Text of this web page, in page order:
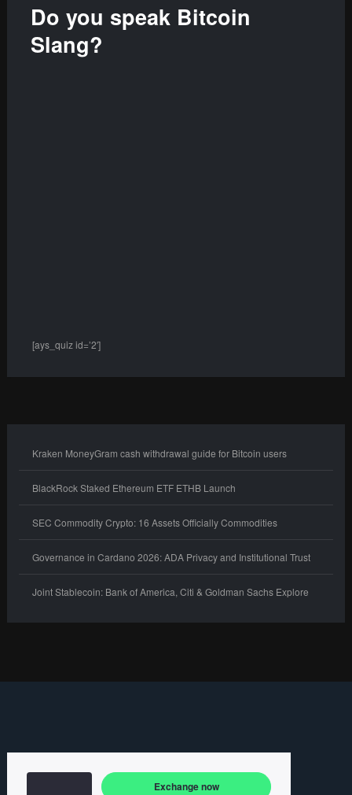
Do you speak Bitcoin
Slang?
[ays_quiz id=’2′]
Kraken MoneyGram cash withdrawal guide for Bitcoin users
BlackRock Staked Ethereum ETF ETHB Launch
SEC Commodity Crypto: 16 Assets Officially Commodities
Governance in Cardano 2026: ADA Privacy and Institutional Trust
Joint Stablecoin: Bank of America, Citi & Goldman Sachs Explore
Exchange now